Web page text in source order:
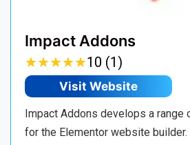
Impact Addons
★★★★★
★★★★★10 (1)
Visit Website
Impact Addons develops a
for the Elementor website builder.